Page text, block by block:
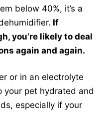
below 40%, it’s a
If
you’re likely to deal
again and again.
or in an electrolyte
your pet hydrated and
especially if your